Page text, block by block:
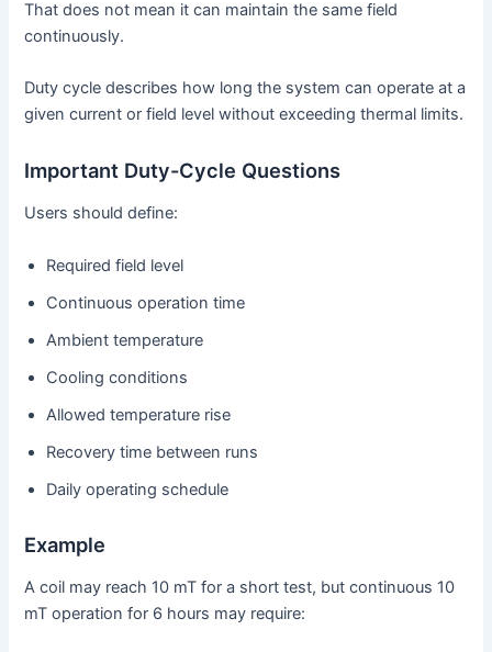
That does not mean it can maintain the same field
continuously.
Duty cycle describes how long the system can operate at a
given current or field level without exceeding thermal limits.
Important Duty-Cycle Questions
Users should define:
Required field level
Continuous operation time
Ambient temperature
Cooling conditions
Allowed temperature rise
Recovery time between runs
Daily operating schedule
Example
A coil may reach 10 mT for a short test, but continuous 10
mT operation for 6 hours may require: